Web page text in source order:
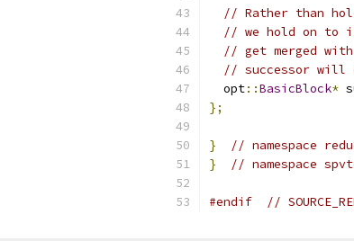
// Rather than
// we hold on to
// get merged
// successor will
  opt
::BasicBlock*
};
}
// namespace
}
// namespace
#endif //